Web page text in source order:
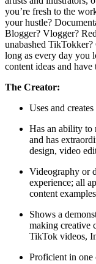
you’re fresh to the
your hustle?
Blogger? Vlogger?
unabashed TikTokker?
long as every day you
content ideas and
The Creator:
Uses and
Has an ability to
and has
design, video
Videography or
experience; all
content
Shows a
making creative
TikTok videos,
Proficient in one